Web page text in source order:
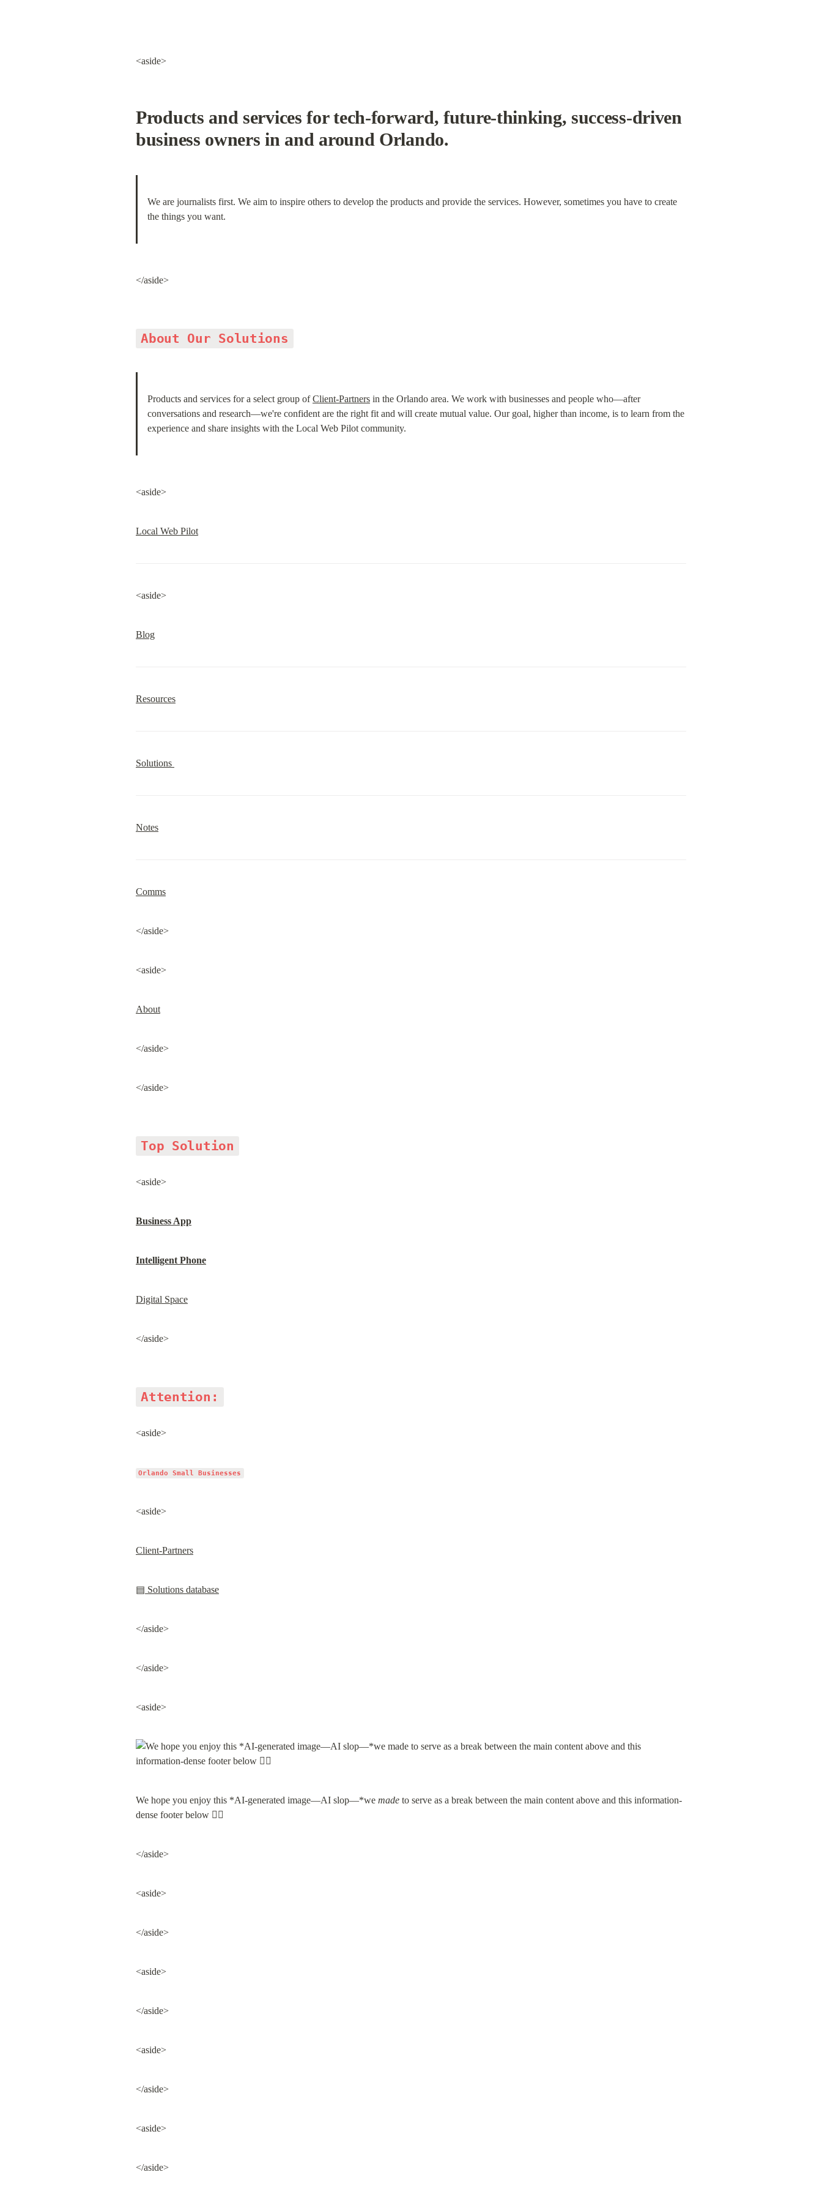
<aside>
Products and services for tech-forward, future-thinking, success-driven
business owners in and around Orlando.
We are journalists first. We aim to inspire others to develop the products and provide the services. However, sometimes you have to create
the things you want.
</aside>
About Our Solutions
Products and services for a select group of Client-Partners in the Orlando area. We work with businesses and people who—after
conversations and research—we're confident are the right fit and will create mutual value. Our goal, higher than income, is to learn from the
experience and share insights with the Local Web Pilot community.
<aside>
Local Web Pilot
<aside>
Blog
Resources
Solutions
Notes
Comms
</aside>
<aside>
About
</aside>
</aside>
Top Solution
<aside>
Business App
Intelligent Phone
Digital Space
</aside>
Attention:
<aside>
Orlando Small Businesses
<aside>
Client-Partners
▤ Solutions database
</aside>
</aside>
<aside>
We hope you enjoy this *AI-generated image—AI slop—*we made to serve as a break between the main content above and this information-
dense footer below 👇🏽
</aside>
<aside>
</aside>
<aside>
</aside>
<aside>
</aside>
<aside>
</aside>